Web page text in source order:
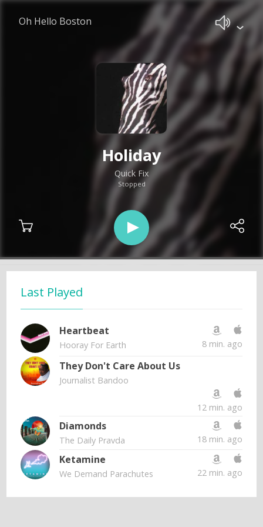
Oh Hello Boston
Holiday
Quick Fix
Stopped
Last Played
Heartbeat
Hooray For Earth 8 min. ago
They Don't Care About Us
Journalist Bandoo
12 min. ago
Diamonds
The Daily Pravda 18 min. ago
Ketamine
We Demand Parachutes 22 min. ago